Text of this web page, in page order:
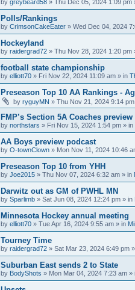
by greybeard58 » Thu Dec 05, 2024 1:09 pm
Polls/Rankings
by CrimsonCakeEater » Wed Dec 04, 2024
Hockeyland
by raidergrad72 » Thu Nov 28, 2024 1:20 pm
football state championship
by elliott70 » Fri Nov 22, 2024 11:09 am » in
Preseason Top 10 AA Rankings -
by ryguyMN » Thu Nov 21, 2024 9:14 pm
FMP’s Section 5A Coaches
by northstars » Fri Nov 15, 2024 1:54 pm » in
AA Boys preview podcast
by O-townClown » Mon Nov 11, 2024 10:46
Preseason Top 10 from YHH
by Joe2015 » Thu Nov 07, 2024 6:32 am » in
Darwitz out as GM of PWHL MN
by Sparlimb » Sat Jun 08, 2024 12:24 pm » in
Minnesota Hockey annual meeting
by elliott70 » Tue Apr 16, 2024 9:55 am » in
Tourney Time
by raidergrad72 » Sat Mar 23, 2024 6:49 pm
Suburban East sends 2 to State
by BodyShots » Mon Mar 04, 2024 7:23 am »